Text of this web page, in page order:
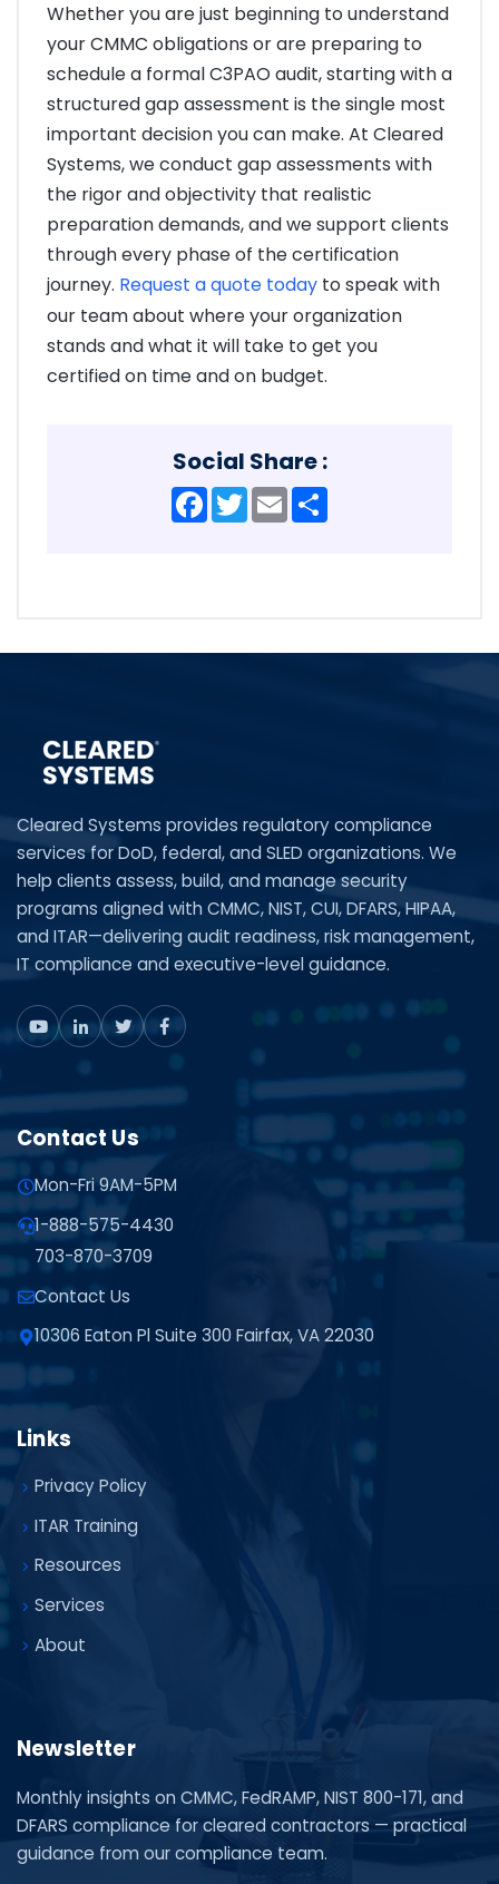
Whether you are just beginning to understand
your CMMC obligations or are preparing to
schedule a formal C3PAO audit, starting with a
structured gap assessment is the single most
important decision you can make. At Cleared
Systems, we conduct gap assessments with
the rigor and objectivity that realistic
preparation demands, and we support clients
through every phase of the certification
journey. Request a quote today to speak with
our team about where your organization
stands and what it will take to get you
certified on time and on budget.
Social Share :
Facebook
TwitterEmail
Cleared Systems provides regulatory compliance
services for DoD, federal, and SLED organizations. We
help clients assess, build, and manage security
programs aligned with CMMC, NIST, CUI, DFARS, HIPAA,
and ITAR—delivering audit readiness, risk management,
IT compliance and executive-level guidance.
Contact Us
Mon-Fri 9AM-5PM
1-888-575-4430
703-870-3709
Contact Us
10306 Eaton Pl Suite 300 Fairfax, VA 22030
Links
Privacy Policy
ITAR Training
Resources
Services
About
Newsletter
Monthly insights on CMMC, FedRAMP, NIST 800-171, and
DFARS compliance for cleared contractors — practical
guidance from our compliance team.